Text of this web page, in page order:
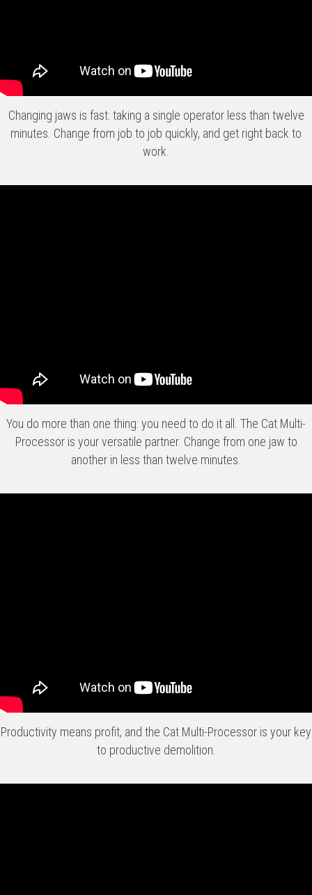
Changing jaws is fast: taking a single operator less than twelve
minutes. Change from job to job quickly, and get right back to
work.
You do more than one thing: you need to do it all. The Cat Multi-
Processor is your versatile partner. Change from one jaw to
another in less than twelve minutes.
Productivity means profit, and the Cat Multi-Processor is your key
to productive demolition.